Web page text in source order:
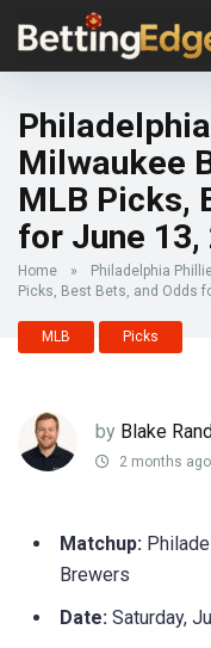
Milwaukee
MLB Picks,
for June 13,
Home »
Philadelphia
Picks, Best Bets, and Odds
MLB Picks
by Blake
2 months ago
Matchup:
Brewers
Date: Saturday,